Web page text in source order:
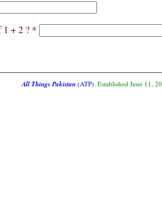
1 + 2 ? *
All Things Pakistan(ATP). Established June 11,